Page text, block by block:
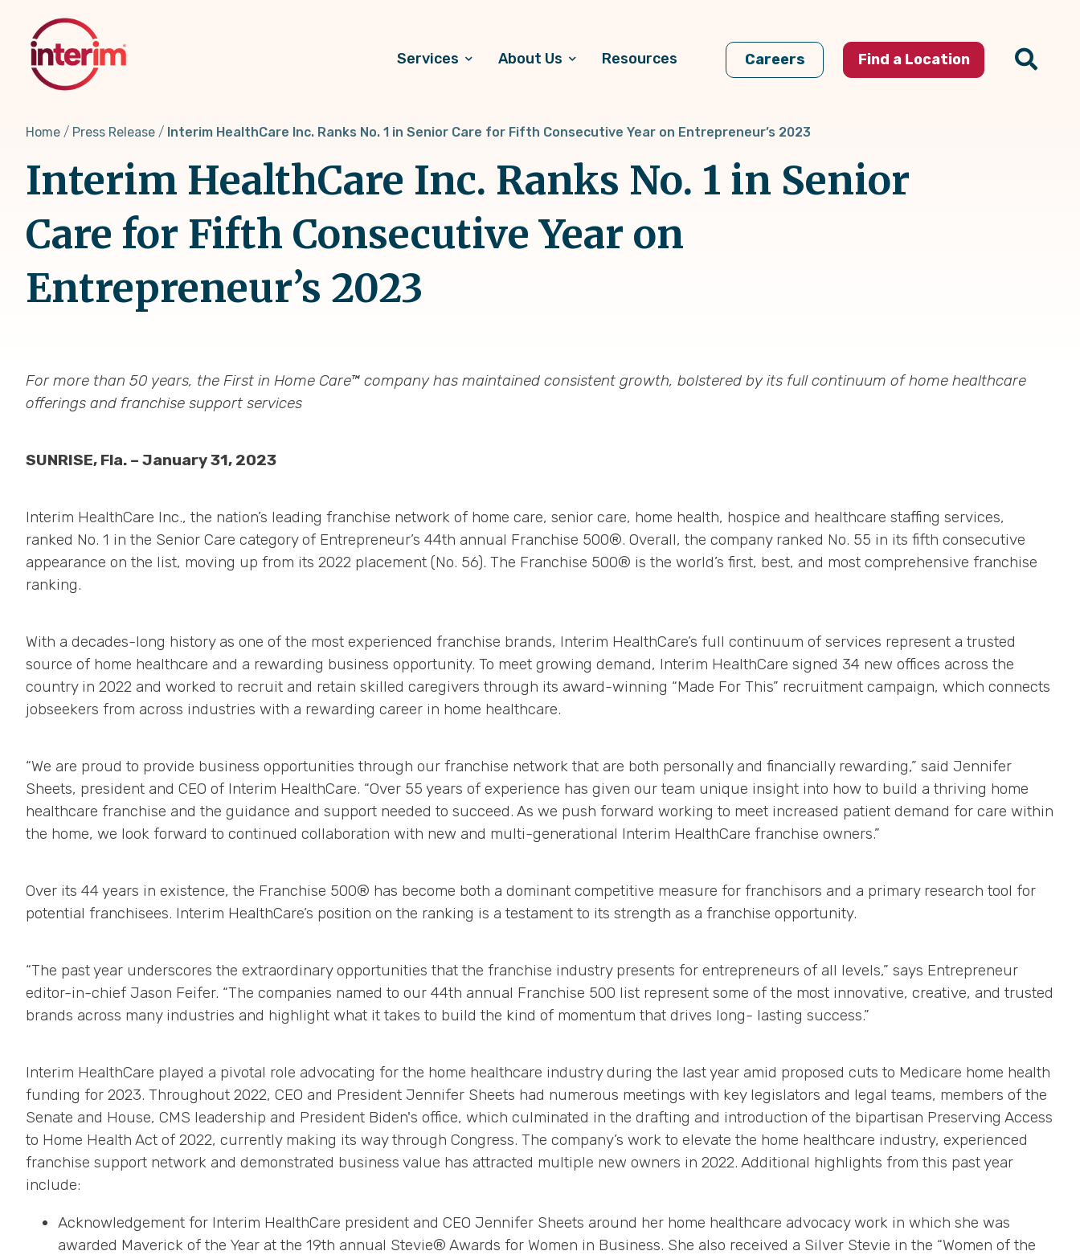
content
Services About Us Resources Careers Find a Location
Home Press Release Interim HealthCare Inc. Ranks No. 1 in Senior Care for Fifth Consecutive Year on Entrepreneur’s 2023
Interim HealthCare Inc. Ranks No. 1 in Senior
Care for Fifth Consecutive Year on
Entrepreneur’s 2023
For more than 50 years, the First in Home Care™ company has maintained consistent growth, bolstered by its full continuum of home healthcare
offerings and franchise support services
SUNRISE, Fla. – January 31, 2023
Interim HealthCare Inc., the nation’s leading franchise network of home care, senior care, home health, hospice and healthcare staffing services,
ranked No. 1 in the Senior Care category of Entrepreneur’s 44th annual Franchise 500®. Overall, the company ranked No. 55 in its fifth consecutive
appearance on the list, moving up from its 2022 placement (No. 56). The Franchise 500® is the world’s first, best, and most comprehensive franchise
ranking.
With a decades-long history as one of the most experienced franchise brands, Interim HealthCare’s full continuum of services represent a trusted
source of home healthcare and a rewarding business opportunity. To meet growing demand, Interim HealthCare signed 34 new offices across the
country in 2022 and worked to recruit and retain skilled caregivers through its award-winning “Made For This” recruitment campaign, which connects
jobseekers from across industries with a rewarding career in home healthcare.
“We are proud to provide business opportunities through our franchise network that are both personally and financially rewarding,” said Jennifer
Sheets, president and CEO of Interim HealthCare. “Over 55 years of experience has given our team unique insight into how to build a thriving home
healthcare franchise and the guidance and support needed to succeed. As we push forward working to meet increased patient demand for care within
the home, we look forward to continued collaboration with new and multi-generational Interim HealthCare franchise owners.”
Over its 44 years in existence, the Franchise 500® has become both a dominant competitive measure for franchisors and a primary research tool for
potential franchisees. Interim HealthCare’s position on the ranking is a testament to its strength as a franchise opportunity.
“The past year underscores the extraordinary opportunities that the franchise industry presents for entrepreneurs of all levels,” says Entrepreneur
editor-in-chief Jason Feifer. “The companies named to our 44th annual Franchise 500 list represent some of the most innovative, creative, and trusted
brands across many industries and highlight what it takes to build the kind of momentum that drives long- lasting success.”
Interim HealthCare played a pivotal role advocating for the home healthcare industry during the last year amid proposed cuts to Medicare home health
funding for 2023. Throughout 2022, CEO and President Jennifer Sheets had numerous meetings with key legislators and legal teams, members of the
Senate and House, CMS leadership and President Biden's office, which culminated in the drafting and introduction of the bipartisan Preserving Access
to Home Health Act of 2022, currently making its way through Congress. The company’s work to elevate the home healthcare industry, experienced
franchise support network and demonstrated business value has attracted multiple new owners in 2022. Additional highlights from this past year
include:
Acknowledgement for Interim HealthCare president and CEO Jennifer Sheets around her home healthcare advocacy work in which she was
awarded Maverick of the Year at the 19th annual Stevie® Awards for Women in Business. She also received a Silver Stevie in the “Women of the